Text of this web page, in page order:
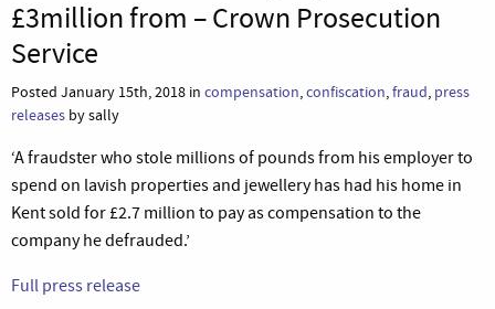
£3million from – Crown Prosecution
Service
Posted January 15th, 2018 in compensation,confiscation,fraud, press
releases by sally
‘A fraudster who stole millions of pounds from his employer to
spend on lavish properties and jewellery has had his home in
Kent sold for £2.7 million to pay as compensation to the
company he defrauded.’
Full press release